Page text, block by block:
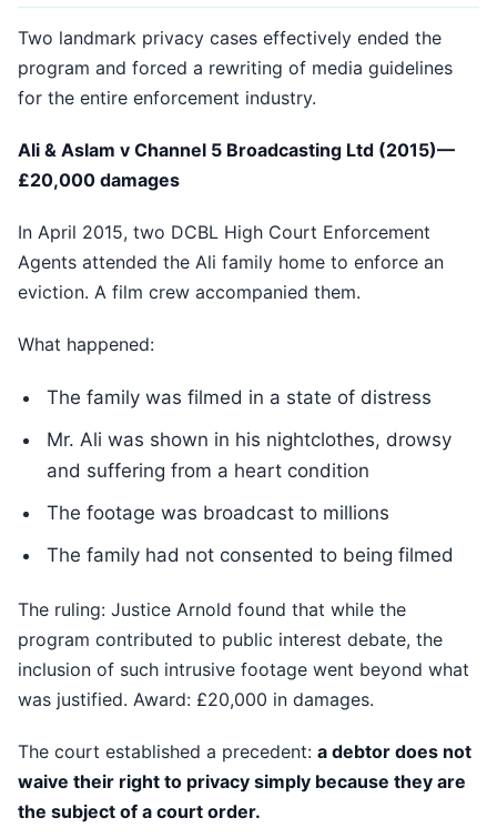
Two landmark privacy cases effectively ended the
program and forced a rewriting of media guidelines
for the entire enforcement industry.
Ali & Aslam v Channel 5 Broadcasting Ltd (2015)—
£20,000 damages
In April 2015, two DCBL High Court Enforcement
Agents attended the Ali family home to enforce an
eviction. A film crew accompanied them.
What happened:
The family was filmed in a state of distress
Mr. Ali was shown in his nightclothes, drowsy
and suffering from a heart condition
The footage was broadcast to millions
The family had not consented to being filmed
The ruling: Justice Arnold found that while the
program contributed to public interest debate, the
inclusion of such intrusive footage went beyond what
was justified. Award: £20,000 in damages.
The court established a precedent: a debtor does not
waive their right to privacy simply because they are
the subject of a court order.